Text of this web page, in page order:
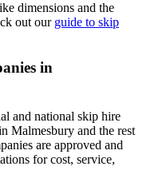
dimensions and the
out our guide to skip
in
and national skip hire
Malmesbury and the rest
are approved and
for cost, service,